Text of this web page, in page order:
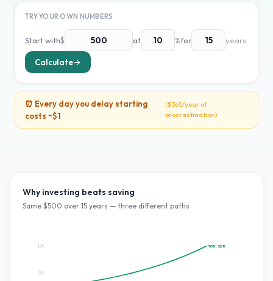
TRY YOUR OWN NUMBERS
Start with$ at %for years
Calculate
⏰ Every day you delay starting
costs ~$1
($365/year of
procrastination)
Why investing beats saving
Same $500 over 15 years — three different paths
10%:$2K
$1K
$2K